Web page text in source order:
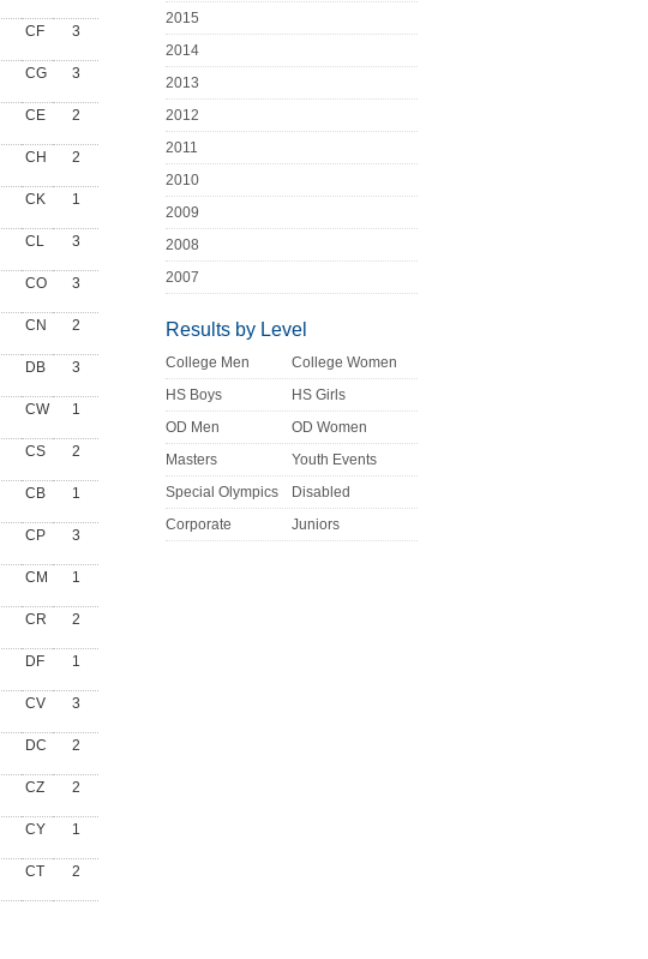
CF 3
CG 3
CE 2
CH 2
CK 1
CL 3
CO 3
CN 2
DB 3
CW 1
CS 2
CB 1
CP 3
CM 1
CR 2
DF 1
CV 3
DC 2
CZ 2
CY 1
CT 2
2015
2014
2013
2012
2011
2010
2009
2008
2007
Results by Level
College Men
College Women
HS Boys
HS Girls
OD Men
OD Women
Masters
Youth Events
Special Olympics
Disabled
Corporate
Juniors